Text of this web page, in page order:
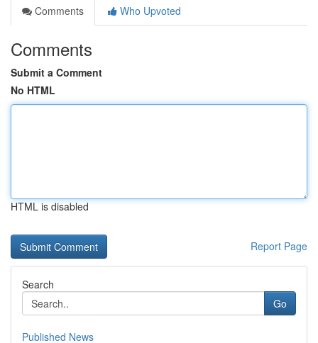
Comments
Who Upvoted
Comments
Submit a Comment
No HTML
HTML is disabled
Report Page
Search
Go
Published News